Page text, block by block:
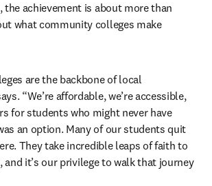
the achievement is about more than
what community colleges make
are the backbone of local
“We’re affordable, we’re accessible,
for students who might never have
an option. Many of our students quit
They take incredible leaps of faith to
and it’s our privilege to walk that journey